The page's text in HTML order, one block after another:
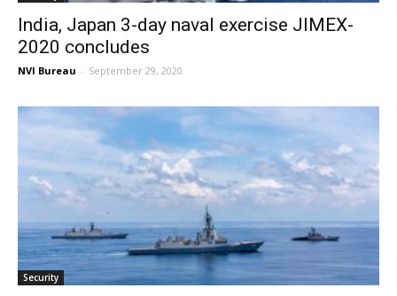
India, Japan 3-day naval exercise JIMEX-
2020 concludes
NVI Bureau - September 29, 2020
Security